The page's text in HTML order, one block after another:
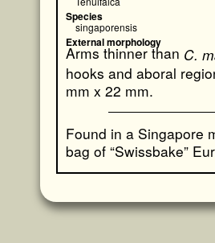
Species
singaporensis
External morphology
Arms thinner than C.
hooks and aboral
mm x 22 mm.
Found in a Singapore
bag of “Swissbake”